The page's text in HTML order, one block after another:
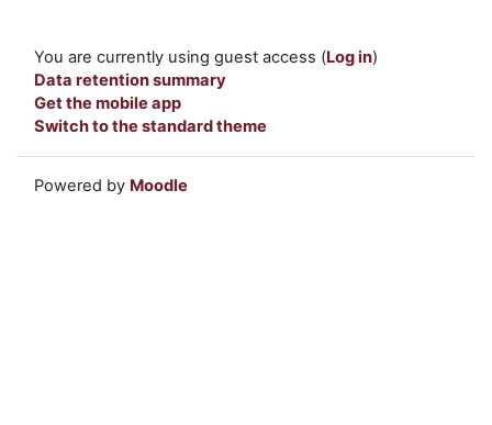
You are currently using guest access (Log in)
Data retention summary
Get the mobile app
Switch to the standard theme
Powered by Moodle